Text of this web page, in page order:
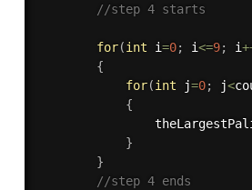
//step 4 starts
for(int i=0; i<=9; i
{
for(int j=0; j<
{
}
}
//step 4 ends